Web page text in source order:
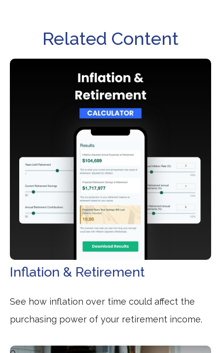
Related Content
Inflation & Retirement
See how inflation over time could affect the
purchasing power of your retirement income.